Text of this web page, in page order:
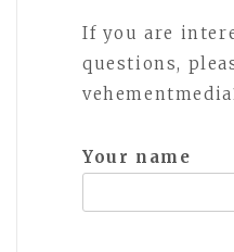
If you are
questions,
Your name